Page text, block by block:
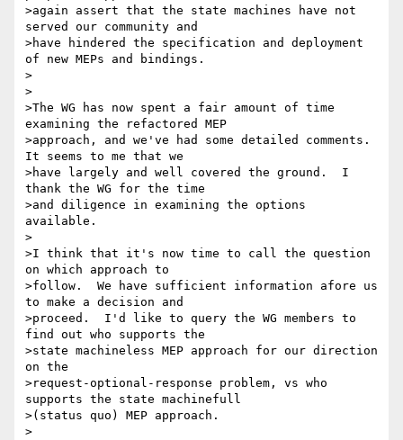
>again assert that the state machines have not
served our community and
>have hindered the specification and deployment
of new MEPs and bindings.
>
>
>The WG has now spent a fair amount of time
examining the refactored MEP
>approach, and we've had some detailed comments.
It seems to me that we
>have largely and well covered the ground.  I
thank the WG for the time
>and diligence in examining the options
available.
>
>I think that it's now time to call the question
on which approach to
>follow.  We have sufficient information afore us
to make a decision and
>proceed.  I'd like to query the WG members to
find out who supports the
>state machineless MEP approach for our direction
on the
>request-optional-response problem, vs who
supports the state machinefull
>(status quo) MEP approach.
>